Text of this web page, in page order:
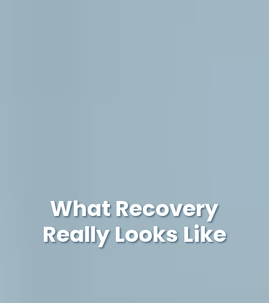
What Recovery
Really Looks Like